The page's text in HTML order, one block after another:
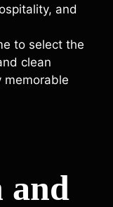
and
to select the
clean
memorable
and